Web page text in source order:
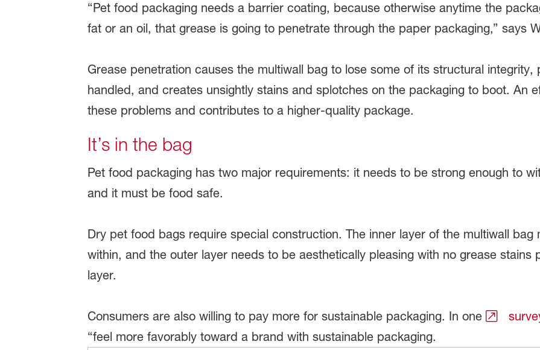
“Pet food packaging needs a barrier coating, because otherwise anytime the
fat or an oil, that grease is going to penetrate through the paper packaging,” says
Grease penetration causes the multiwall bag to lose some of its structural
handled, and creates unsightly stains and splotches on the packaging to boot. An
these problems and contributes to a higher-quality package.
It’s in the bag
Pet food packaging has two major requirements: it needs to be strong enough to
and it must be food safe.
Dry pet food bags require special construction. The inner layer of the multiwall
within, and the outer layer needs to be aesthetically pleasing with no grease stains
layer.
Consumers are also willing to pay more for sustainable packaging. In one
“feel more favorably toward a brand with sustainable packaging.